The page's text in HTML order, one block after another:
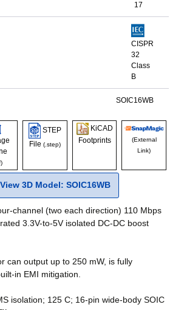
17
CISPR
32
Class
B
SOIC16WB
STEP
File (.step)
KiCAD
Footprints
(External
Link)
View 3D Model: SOIC16WB
channel (two each direction) 110 Mbps
3.3V-to-5V isolated DC-DC boost
can output up to 250 mW, is fully
in EMI mitigation.
isolation; 125 C; 16-pin wide-body SOIC